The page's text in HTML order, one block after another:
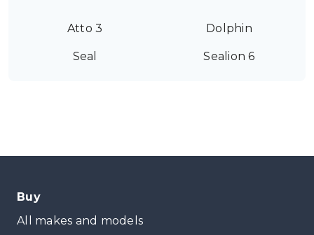
Atto 3 Dolphin
Seal Sealion 6
Buy
All makes and models